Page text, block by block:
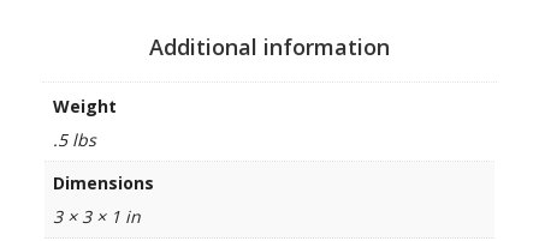
Additional information
Weight
.5 lbs
Dimensions
3 × 3 × 1 in